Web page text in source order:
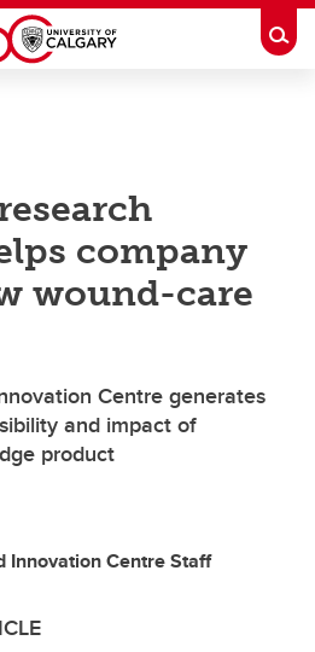
company
wound-care
Centre generates
and impact of
product
Innovation Centre Staff